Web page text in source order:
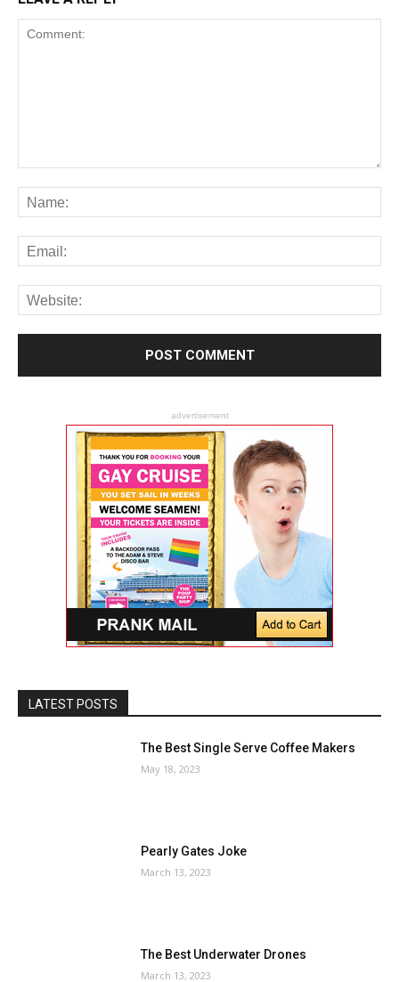
advertisement
LATEST POSTS
The Best Single Serve Coffee Makers
May 18, 2023
Pearly Gates Joke
March 13, 2023
The Best Underwater Drones
March 13, 2023